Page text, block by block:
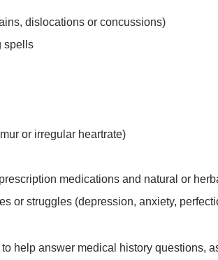
dislocations or concussions)
spells
or irregular heartrate)
medications and natural or
or struggles (depression, anxiety,
help answer medical history questions,